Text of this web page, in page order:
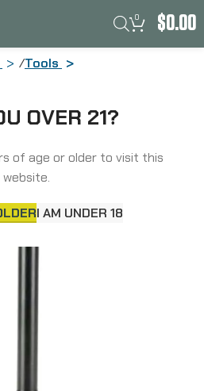
OVER 21?
of age or older to visit this
website.
I AM UNDER 18
0 $0.00
Tools
to Torque the